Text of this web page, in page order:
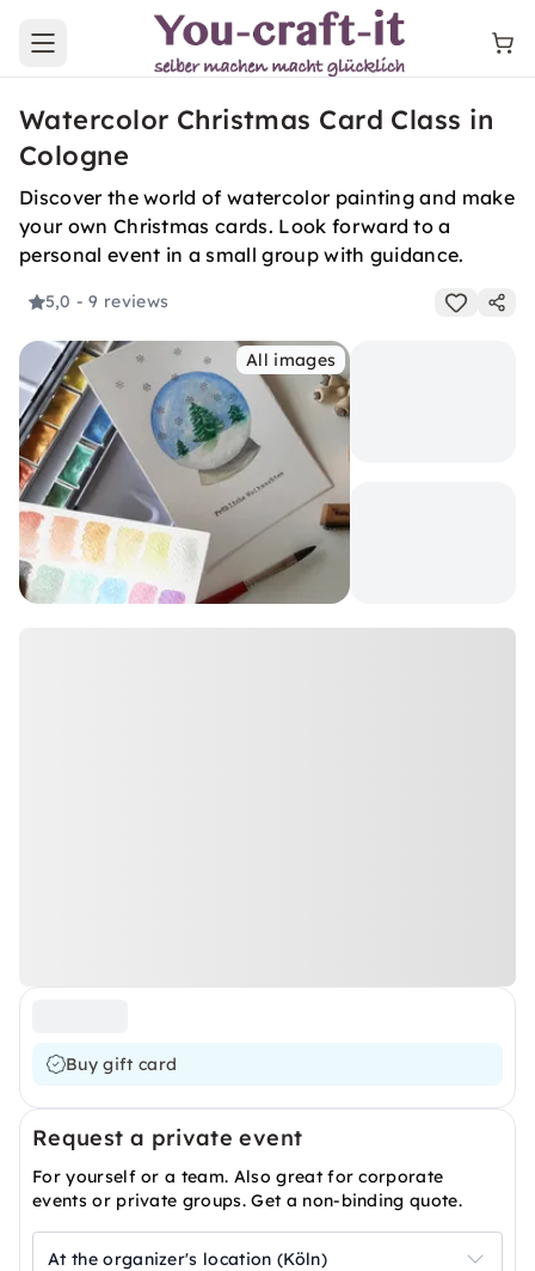
Open main menu
Watercolor Christmas Card Class in
Cologne
Discover the world of watercolor painting and make
your own Christmas cards. Look forward to a
personal event in a small group with guidance.
5,0 - 9 reviews
All images
Buy gift card
Request a private event
For yourself or a team. Also great for corporate
events or private groups. Get a non-binding quote.
At the organizer's location (Köln)